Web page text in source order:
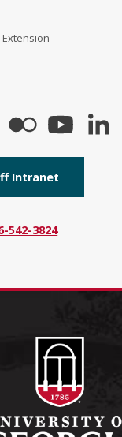
Extension
Intranet
542-3824